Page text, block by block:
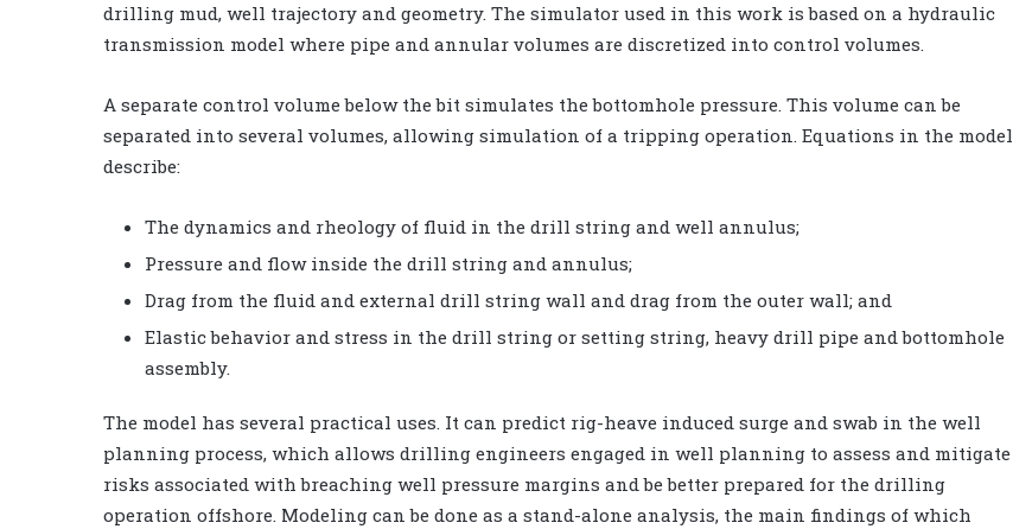
drilling mud, well trajectory and geometry. The simulator used in this work is based on a hydraulic
transmission model where pipe and annular volumes are discretized into control volumes.
A separate control volume below the bit simulates the bottomhole pressure. This volume can be
separated into several volumes, allowing simulation of a tripping operation. Equations in the model
describe:
The dynamics and rheology of fluid in the drill string and well annulus;
Pressure and flow inside the drill string and annulus;
Drag from the fluid and external drill string wall and drag from the outer wall; and
Elastic behavior and stress in the drill string or setting string, heavy drill pipe and bottomhole
assembly.
The model has several practical uses. It can predict rig-heave induced surge and swab in the well
planning process, which allows drilling engineers engaged in well planning to assess and mitigate
risks associated with breaching well pressure margins and be better prepared for the drilling
operation offshore. Modeling can be done as a stand-alone analysis, the main findings of which